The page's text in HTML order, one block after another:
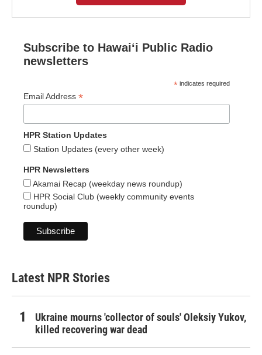
Subscribe to Hawaiʻi Public Radio
newsletters
* indicates required
Email Address *
HPR Station Updates
Station Updates (every other week)
HPR Newsletters
Akamai Recap (weekday news roundup)
HPR Social Club (weekly community events
roundup)
Latest NPR Stories
Ukraine mourns 'collector of souls' Oleksiy Yukov,
killed recovering war dead